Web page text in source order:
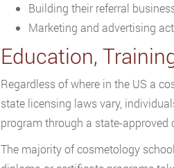
Building their referral
Marketing and advertising
Education,
Regardless of where in the US a
state licensing laws vary,
program through a state-
The majority of cosmetology